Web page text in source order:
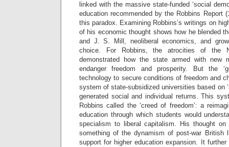
linked with the massive state-funded ‘social
education recommended by the Robbins Report
this paradox. Examining Robbins’s writings on
of his economic thought shows how he blended
and J. S. Mill, neoliberal economics, and
choice. For Robbins, the atrocities of the
demonstrated how the state armed with new
endanger freedom and prosperity. But the
technology to secure conditions of freedom and
system of state-subsidized universities based on
generated social and individual returns. This
Robbins called the ‘creed of freedom’: a
education through which students would
specialism to liberal capitalism. His thought on
something of the dynamism of post-war British
support for higher education expansion. It